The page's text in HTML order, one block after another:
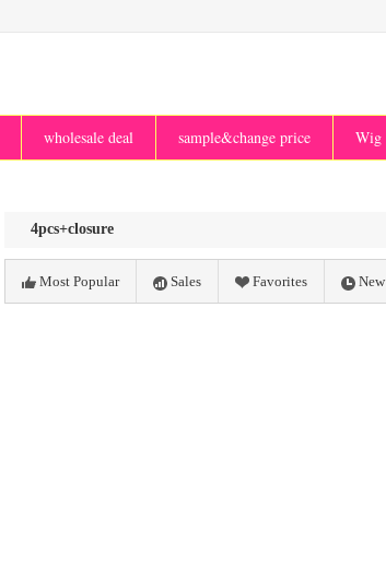
wholesale deal sample&change price Wig
4pcs+closure
Most Popular Sales Favorites New